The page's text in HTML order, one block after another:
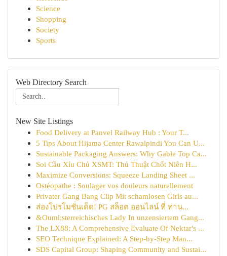
Science
Shopping
Society
Sports
Web Directory Search
New Site Listings
Food Delivery at Panvel Railway Hub : Your T...
5 Tips About Hijama Center Rawalpindi You Can U...
Sustainable Packaging Answers: Why Gable Top Ca...
Soi Cầu Xỉu Chủ XSMT: Thủ Thuật Chốt Niên H...
Maximize Conversions: Squeeze Landing Sheet ...
Ostéopathe : Soulager vos douleurs naturellement
Privater Gang Bang Clip Mit schamlosen Girls au...
ส่องโปรโมชั่นเด็ด! PG สล็อต ออนไลน์ ที่ ท่าน...
&Ouml;sterreichisches Lady In unzensiertem Gang...
The LX88: A Comprehensive Evaluate Of Nektar's ...
SEO Technique Explained: A Step-by-Step Man...
SDS Capital Group: Shaping Community and Sustai...